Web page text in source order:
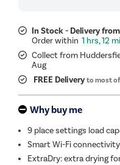
In Stock - Delivery
1 hrs, 12
Collect from
Aug
FREE Deliveryto most
Why buy me
9 place settings load
Smart Wi-Fi
ExtraDry: extra drying